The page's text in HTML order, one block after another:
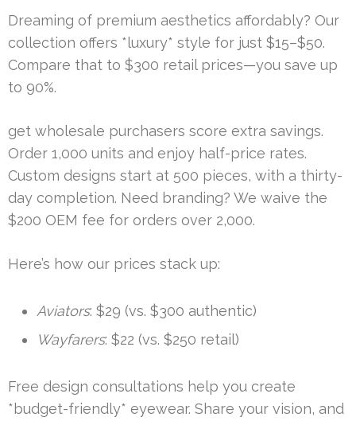
Dreaming of premium aesthetics affordably? Our
collection offers *luxury* style for just $15–$50.
Compare that to $300 retail prices—you save up
to 90%.
get wholesale purchasers score extra savings.
Order 1,000 units and enjoy half-price rates.
Custom designs start at 500 pieces, with a thirty-
day completion. Need branding? We waive the
$200 OEM fee for orders over 2,000.
Here’s how our prices stack up:
Aviators: $29 (vs. $300 authentic)
Wayfarers: $22 (vs. $250 retail)
Free design consultations help you create
*budget-friendly* eyewear. Share your vision, and